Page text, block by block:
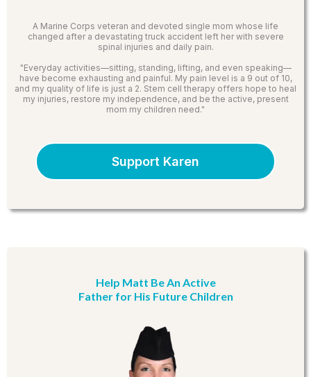
A Marine Corps veteran and devoted single mom whose life
changed after a devastating truck accident left her with severe
spinal injuries and daily pain.
"Everyday activities—sitting, standing, lifting, and even speaking—
have become exhausting and painful. My pain level is a 9 out of 10,
and my quality of life is just a 2. Stem cell therapy offers hope to heal
my injuries, restore my independence, and be the active, present
mom my children need."
Support Karen
Help Matt Be An Active
Father for His Future Children